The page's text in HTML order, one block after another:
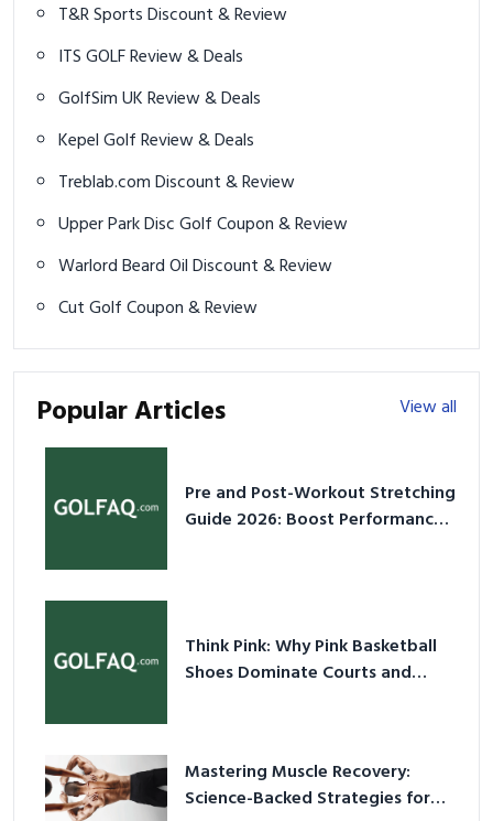
T&R Sports Discount & Review
ITS GOLF Review & Deals
GolfSim UK Review & Deals
Kepel Golf Review & Deals
Treblab.com Discount & Review
Upper Park Disc Golf Coupon & Review
Warlord Beard Oil Discount & Review
Cut Golf Coupon & Review
Popular Articles View all
Pre and Post-Workout Stretching
Guide 2026: Boost Performance
Think Pink: Why Pink Basketball
Shoes Dominate Courts and
Mastering Muscle Recovery:
Science-Backed Strategies for